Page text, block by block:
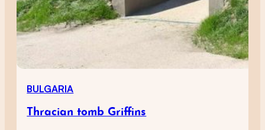
BULGARIA
Thracian tomb Griffins